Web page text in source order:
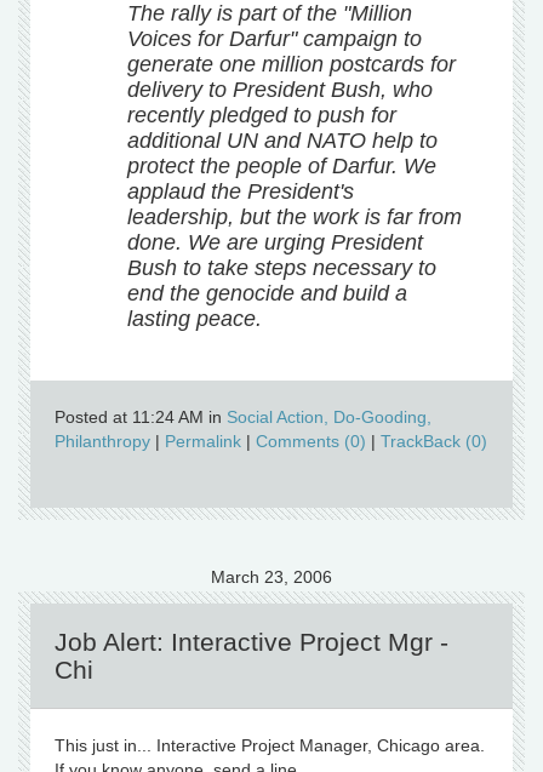
The rally is part of the "Million
Voices for Darfur" campaign to
generate one million postcards for
delivery to President Bush, who
recently pledged to push for
additional UN and NATO help to
protect the people of Darfur. We
applaud the President's
leadership, but the work is far from
done. We are urging President
Bush to take steps necessary to
end the genocide and build a
lasting peace.
Posted at 11:24 AM in Social Action, Do-Gooding,
Philanthropy | Permalink | Comments (0) | TrackBack (0)
March 23, 2006
Job Alert: Interactive Project Mgr -
Chi
This just in... Interactive Project Manager, Chicago area.